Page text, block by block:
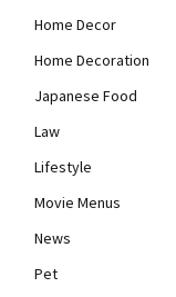
Home Decor
Home Decoration
Japanese Food
Law
Lifestyle
Movie Menus
News
Pet